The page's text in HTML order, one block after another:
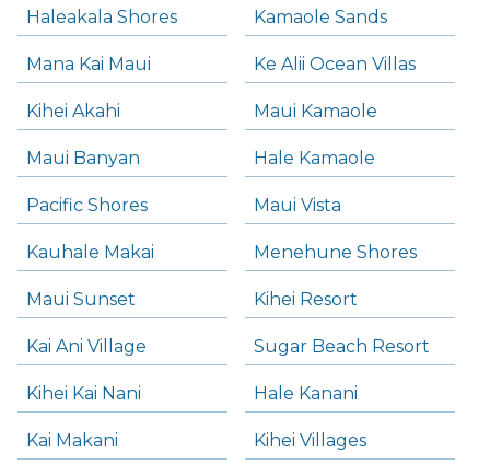
Haleakala Shores Kamaole Sands
Mana Kai Maui Ke Alii Ocean Villas
Kihei Akahi Maui Kamaole
Maui Banyan Hale Kamaole
Pacific Shores Maui Vista
Kauhale Makai Menehune Shores
Maui Sunset Kihei Resort
Kai Ani Village Sugar Beach Resort
Kihei Kai Nani Hale Kanani
Kai Makani Kihei Villages